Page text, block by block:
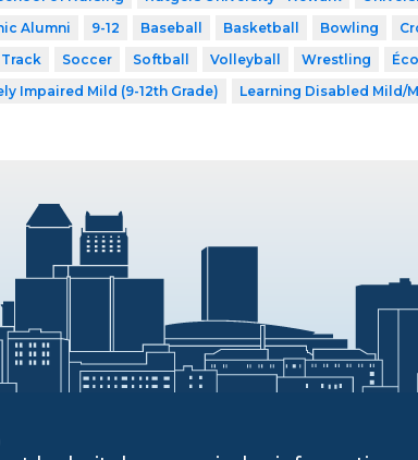
Alumni
9-12 Baseball Basketball Bowling
Soccer Softball Volleyball Wrestling
Impaired Mild (9-12th Grade)
Learning Disabled Mild/